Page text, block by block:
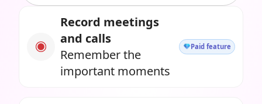
Record meetings
and calls
Remember the
important moments
Paid feature